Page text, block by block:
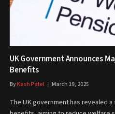
UK Government Announces
Benefits
ByKash Patel March 19, 2025
The UK government has revealed